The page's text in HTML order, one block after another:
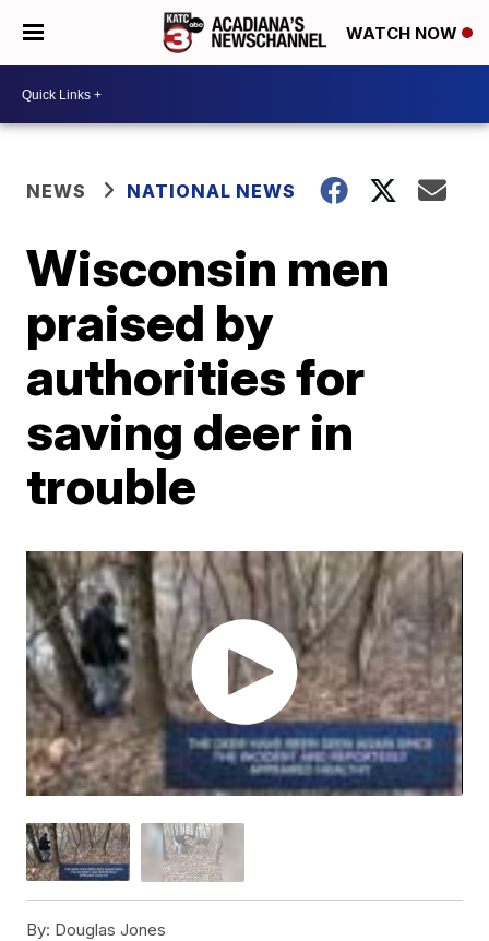
WATCH NOW
NEWS NATIONAL NEWS
Wisconsin men
praised by
authorities for
saving deer in
trouble
By: Douglas Jones